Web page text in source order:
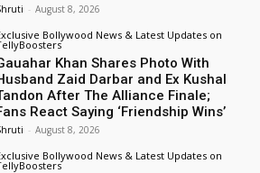
- August 8, 2026
Bollywood News & Latest Updates on
Khan Shares Photo With
Zaid Darbar and Ex Kushal
After The Alliance Finale;
React Saying ‘Friendship Wins’
- August 8, 2026
Bollywood News & Latest Updates on